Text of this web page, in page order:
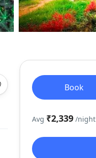
Book
Avg ₹2,339 /night